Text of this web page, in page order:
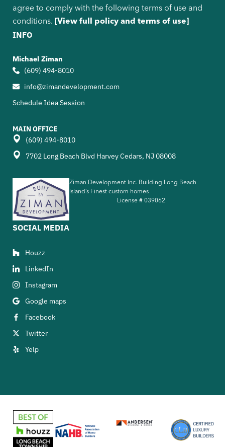
SOCIAL MEDIA
Houzz
LinkedIn
Instagram
Google maps
Facebook
Twitter
Yelp
agree to comply with the following terms of use and
conditions.
[View full policy and terms of use]
INFO
Michael Ziman
(609) 494-8010
info@zimandevelopment.com
Schedule Idea Session
MAIN OFFICE
(609) 494-8010
7702 Long Beach Blvd Harvey Cedars, NJ 08008
Ziman Development Inc. Building Long Beach
Island’s Finest custom homes
License # 039062